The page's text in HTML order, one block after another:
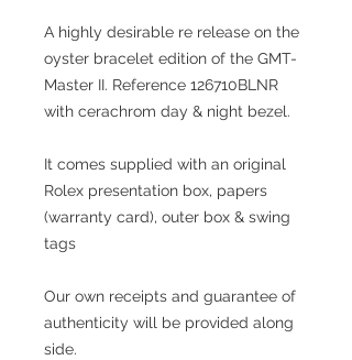
A highly desirable re release on the
oyster bracelet edition of the GMT-
Master II. Reference 126710BLNR
with cerachrom day & night bezel.
It comes supplied with an original
Rolex presentation box, papers
(warranty card), outer box & swing
tags
Our own receipts and guarantee of
authenticity will be provided along
side.